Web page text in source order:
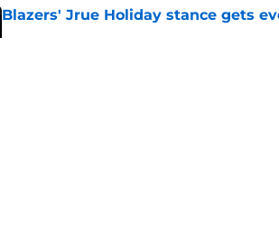
Blazers' Jrue Holiday stance gets